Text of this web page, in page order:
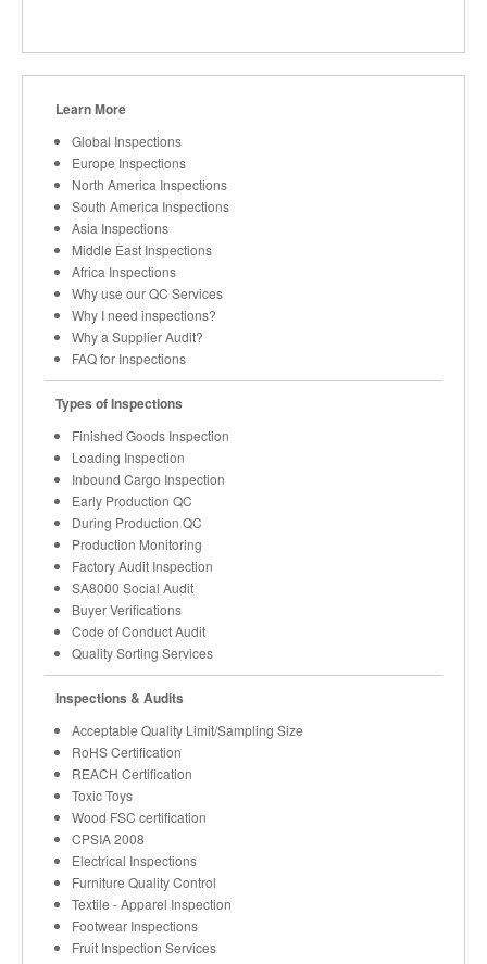
Learn More
Global Inspections
Europe Inspections
North America Inspections
South America Inspections
Asia Inspections
Middle East Inspections
Africa Inspections
Why use our QC Services
Why I need inspections?
Why a Supplier Audit?
FAQ for Inspections
Types of Inspections
Finished Goods Inspection
Loading Inspection
Inbound Cargo Inspection
Early Production QC
During Production QC
Production Monitoring
Factory Audit Inspection
SA8000 Social Audit
Buyer Verifications
Code of Conduct Audit
Quality Sorting Services
Inspections & Audits
Acceptable Quality Limit/Sampling Size
RoHS Certification
REACH Certification
Toxic Toys
Wood FSC certification
CPSIA 2008
Electrical Inspections
Furniture Quality Control
Textile - Apparel Inspection
Footwear Inspections
Fruit Inspection Services